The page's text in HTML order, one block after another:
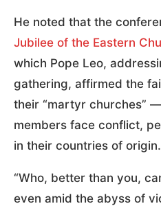
He noted that the
Jubilee of the Eastern
which Pope Leo,
gathering, affirmed the
their “martyr churches”
members face conflict,
in their countries of origin.
“Who, better than you,
even amid the abyss of